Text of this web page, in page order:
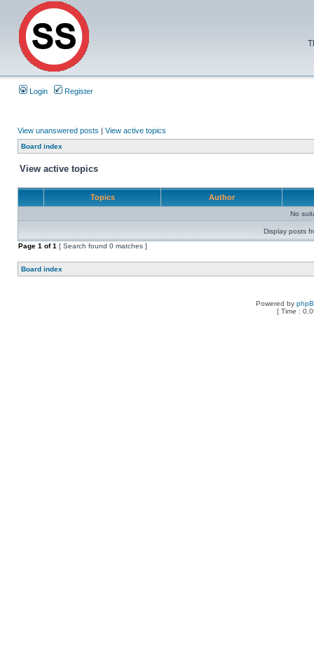
Login Register
View unanswered posts | View active topics
Board index
View active topics
Topics Author
No
Display posts
Page 1 of1 [ Search found 0 matches ]
Board index
Powered by
[ Time :